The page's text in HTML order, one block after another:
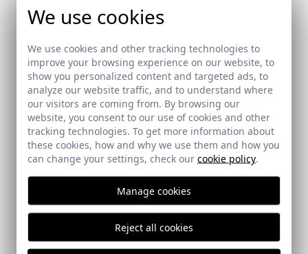
SECURE PAYMENT
FREE SHIPPING COSTS
DELIVERY IN 24/72 HOURS
We use cookies
We use cookies and other tracking technologies to
improve your browsing experience on our website, to
show you personalized content and targeted ads, to
analyze our website traffic, and to understand where
our visitors are coming from. By browsing our
website, you consent to our use of cookies and other
tracking technologies. To get more information about
these cookies, how and why we use them and how you
can change your settings, check our cookie policy.
Manage cookies
Reject all cookies